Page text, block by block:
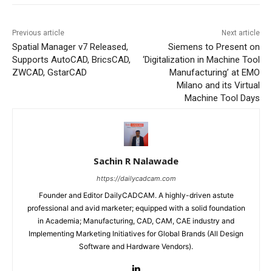
Previous article
Spatial Manager v7 Released,
Supports AutoCAD, BricsCAD,
ZWCAD, GstarCAD
Next article
Siemens to Present on
‘Digitalization in Machine Tool
Manufacturing’ at EMO
Milano and its Virtual
Machine Tool Days
Sachin R Nalawade
https://dailycadcam.com
Founder and Editor DailyCADCAM. A highly-driven astute
professional and avid marketer; equipped with a solid foundation
in Academia; Manufacturing, CAD, CAM, CAE industry and
Implementing Marketing Initiatives for Global Brands (All Design
Software and Hardware Vendors).